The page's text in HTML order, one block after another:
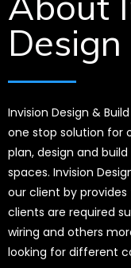
Invision Design &
one stop solution for
plan, design and
spaces. Invision
our client by
clients are required
wiring and others
looking for different